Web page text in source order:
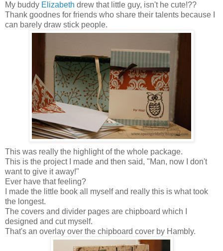
My buddy Elizabeth drew that little guy, isn't he cute!??
Thank goodnes for friends who share their talents because I
can barely draw stick people.
This was really the highlight of the whole package.
This is the project I made and then said, "Man, now I don't
want to give it away!"
Ever have that feeling?
I made the little book all myself and really this is what took
the longest.
The covers and divider pages are chipboard which I
designed and cut myself.
That's an overlay over the chipboard cover by Hambly.